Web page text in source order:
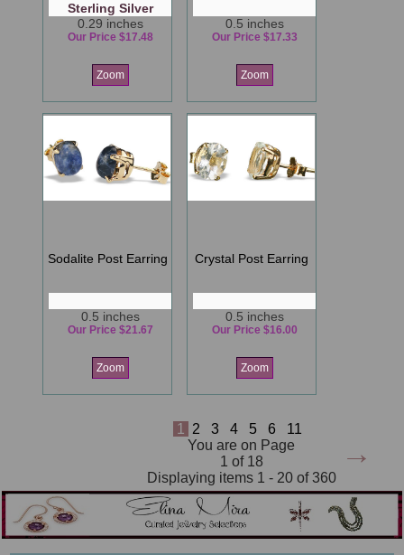
Sterling Silver
0.29 inches
Our Price $17.48
Zoom
0.5 inches
Our Price $17.33
Zoom
Sodalite Post Earring
0.5 inches
Our Price $21.67
Zoom
Crystal Post Earring
0.5 inches
Our Price $16.00
Zoom
1 2 3 4 5 6 11
→
You are on Page
1 of 18
Displaying items 1 - 20 of 360